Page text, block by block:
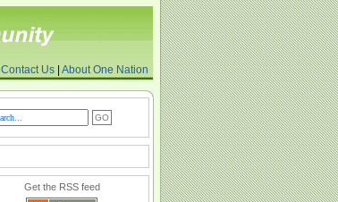
Contact Us About One Nation
Get the RSS feed